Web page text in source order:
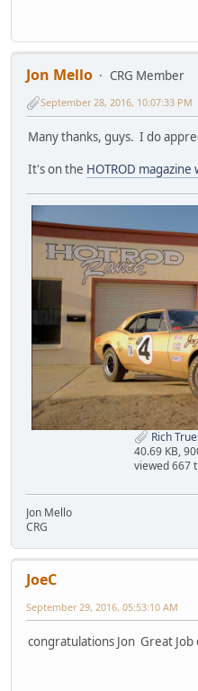
Jon Mello
CRG Member
September 28, 2016, 10:07:33 PM
Many thanks, guys. I do
It's on the HOTROD magazine
Rich
40.69 KB,
viewed 667
Jon Mello
CRG
JoeC
September 29, 2016, 05:53:10 AM
congratulations Jon Great